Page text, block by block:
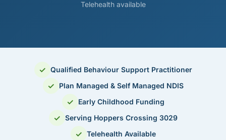
Telehealth available
✓ Qualified Behaviour Support Practitioner
✓ Plan Managed & Self Managed NDIS
✓ Early Childhood Funding
✓ Serving Hoppers Crossing 3029
✓ Telehealth Available